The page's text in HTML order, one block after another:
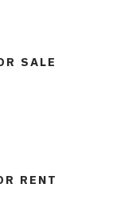
SALE
RENT